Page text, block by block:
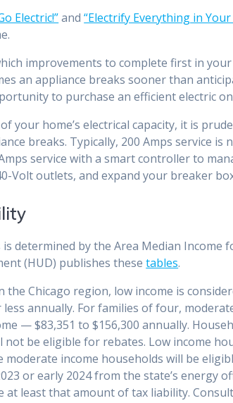
Electric!”and“Electrify Everything in Your
improvements to complete first in
an appliance breaks sooner than
to purchase an efficient electric
your home’s electrical capacity, it is
breaks. Typically, 200 Amps service is
service with a smart controller to
Volt outlets, and expand your breaker
determined by the Area Median
(HUD) publishes thesetables.
the Chicago region, low income is
annually. For families of four,
— $83,351 to $156,300 annually.
not be eligible for rebates. Low income
moderate income households will be
or early 2024 from the state’s energy
at least that amount of tax liability.